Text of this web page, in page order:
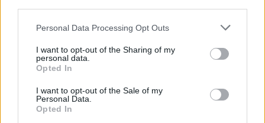
Personal Data Processing Opt Outs
I want to opt-out of the Sharing of my
personal data.
Opted In
I want to opt-out of the Sale of my
Personal Data.
Opted In
Van Morrison Project
Up Close and Personal